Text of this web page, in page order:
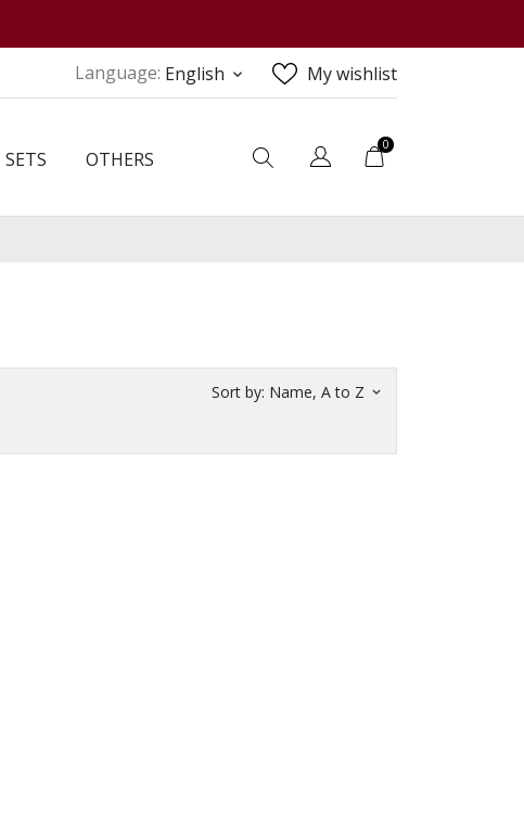
Language: English keyboard_arrow_down My wishlist
SETS OTHERS
0
Sort by: Name, A to Z keyboard_arrow_down